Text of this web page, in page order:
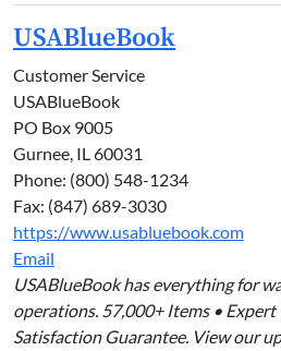
USABlueBook
Customer Service
USABlueBook
PO Box 9005
Gurnee, IL 60031
Phone: (800) 548-1234
Fax: (847) 689-3030
https://www.usabluebook.com
Email
USABlueBook has everything for
operations. 57,000+ Items • Expert
Satisfaction Guarantee. View our